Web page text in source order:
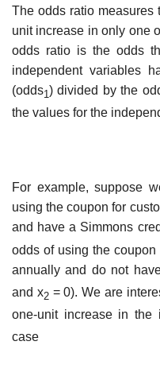
The odds ratio measures
unit increase in only one
odds ratio is the odds
independent variables
(odds1) divided by the
the values for the
For example, suppose
using the coupon for
and have a Simmons
odds of using the
annually and do not
and x2= 0). We are
one-unit increase in the
case